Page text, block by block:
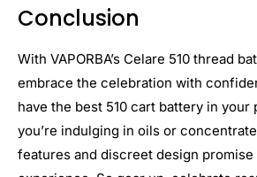
Conclusion
With VAPORBA’s Celare 510 thread
embrace the celebration with
have the best 510 cart battery in your
you’re indulging in oils or
features and discreet design promise